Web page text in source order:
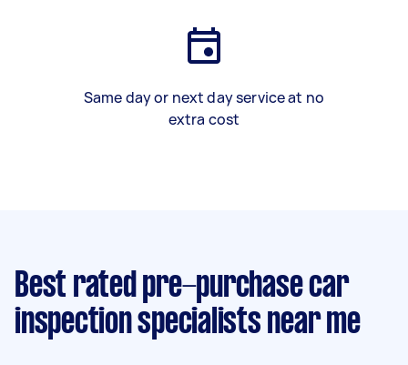
Same day or next day service at no
extra cost
Best rated pre-purchase car
inspection specialists near me